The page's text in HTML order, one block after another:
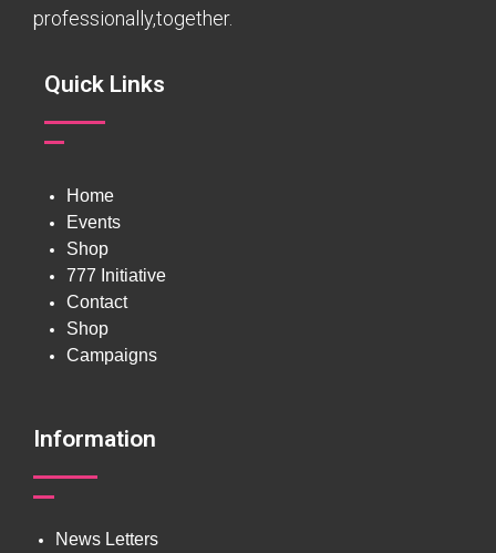
professionally,together.
Quick Links
Home
Events
Shop
777 Initiative
Contact
Shop
Campaigns
Information
News Letters